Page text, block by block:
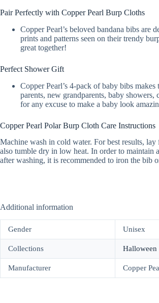
Pair Perfectly with Copper Pearl Burp Cloths
Copper Pearl’s beloved bandana bibs are
prints and patterns seen on their trendy
great together!
Perfect Shower Gift
Copper Pearl’s 4-pack of baby bibs
parents, new grandparents, baby showers,
for any excuse to make a baby look
Copper Pearl Polar Burp Cloth Care Instructions
Machine wash in cold water. For best results,
also tumble dry in low heat. In order to maintain
after washing, it is recommended to iron the bib
Additional information
Gender Unisex
Collections Halloween
Manufacturer Copper